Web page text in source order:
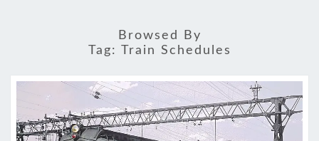
Browsed By
Tag: Train Schedules